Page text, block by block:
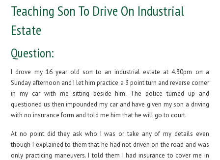
Teaching Son To Drive On Industrial
Estate
Question:
I drove my 16 year old son to an industrial estate at 4.30pm on a
Sunday afternoon and I let him practice a 3 point turn and reverse corner
in my car with me sitting beside him. The police turned up and
questioned us then impounded my car and have given my son a driving
with no insurance form and told me him that he will go to court.
At no point did they ask who I was or take any of my details even
though I explained to them that he had not driven on the road and was
only practicing maneuvers. I told them I had insurance to cover me in